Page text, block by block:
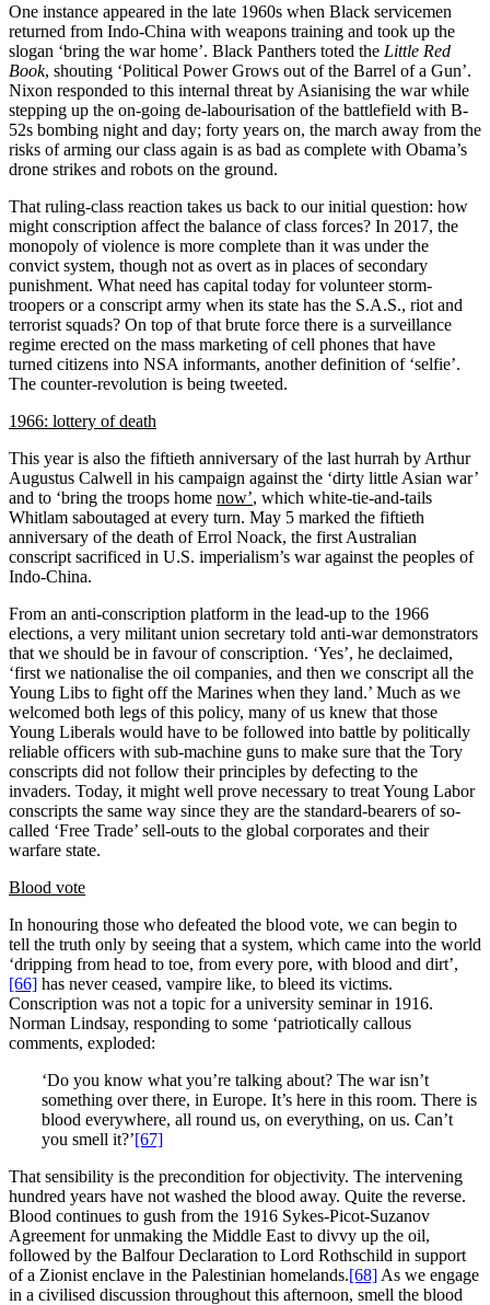
One instance appeared in the late 1960s when Black servicemen
returned from Indo-China with weapons training and took up the
slogan ‘bring the war home’. Black Panthers toted the Little Red
Book, shouting ‘Political Power Grows out of the Barrel of a Gun’.
Nixon responded to this internal threat by Asianising the war while
stepping up the on-going de-labourisation of the battlefield with B-
52s bombing night and day; forty years on, the march away from the
risks of arming our class again is as bad as complete with Obama’s
drone strikes and robots on the ground.
That ruling-class reaction takes us back to our initial question: how
might conscription affect the balance of class forces? In 2017, the
monopoly of violence is more complete than it was under the
convict system, though not as overt as in places of secondary
punishment. What need has capital today for volunteer storm-
troopers or a conscript army when its state has the S.A.S., riot and
terrorist squads? On top of that brute force there is a surveillance
regime erected on the mass marketing of cell phones that have
turned citizens into NSA informants, another definition of ‘selfie’.
The counter-revolution is being tweeted.
1966: lottery of death
This year is also the fiftieth anniversary of the last hurrah by Arthur
Augustus Calwell in his campaign against the ‘dirty little Asian war’
and to ‘bring the troops home now’, which white-tie-and-tails
Whitlam saboutaged at every turn. May 5 marked the fiftieth
anniversary of the death of Errol Noack, the first Australian
conscript sacrificed in U.S. imperialism’s war against the peoples of
Indo-China.
From an anti-conscription platform in the lead-up to the 1966
elections, a very militant union secretary told anti-war demonstrators
that we should be in favour of conscription. ‘Yes’, he declaimed,
‘first we nationalise the oil companies, and then we conscript all the
Young Libs to fight off the Marines when they land.’ Much as we
welcomed both legs of this policy, many of us knew that those
Young Liberals would have to be followed into battle by politically
reliable officers with sub-machine guns to make sure that the Tory
conscripts did not follow their principles by defecting to the
invaders. Today, it might well prove necessary to treat Young Labor
conscripts the same way since they are the standard-bearers of so-
called ‘Free Trade’ sell-outs to the global corporates and their
warfare state.
Blood vote
In honouring those who defeated the blood vote, we can begin to
tell the truth only by seeing that a system, which came into the world
‘dripping from head to toe, from every pore, with blood and dirt’,
[66] has never ceased, vampire like, to bleed its victims.
Conscription was not a topic for a university seminar in 1916.
Norman Lindsay, responding to some ‘patriotically callous
comments, exploded:
‘Do you know what you’re talking about? The war isn’t
something over there, in Europe. It’s here in this room. There is
blood everywhere, all round us, on everything, on us. Can’t
you smell it?’[67]
That sensibility is the precondition for objectivity. The intervening
hundred years have not washed the blood away. Quite the reverse.
Blood continues to gush from the 1916 Sykes-Picot-Suzanov
Agreement for unmaking the Middle East to divvy up the oil,
followed by the Balfour Declaration to Lord Rothschild in support
of a Zionist enclave in the Palestinian homelands.[68] As we engage
in a civilised discussion throughout this afternoon, smell the blood